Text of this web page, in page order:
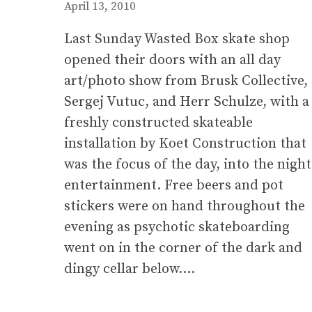
April 13, 2010
Last Sunday Wasted Box skate shop
opened their doors with an all day
art/photo show from Brusk Collective,
Sergej Vutuc, and Herr Schulze, with a
freshly constructed skateable
installation by Koet Construction that
was the focus of the day, into the
entertainment. Free beers and pot
stickers were on hand throughout the
evening as psychotic skateboarding
went on in the corner of the dark and
dingy cellar below….